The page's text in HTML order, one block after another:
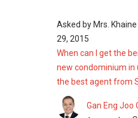
Asked by Mrs.
29, 2015
When can I get the
new condominium in
the best agent from
Gan Eng Joo